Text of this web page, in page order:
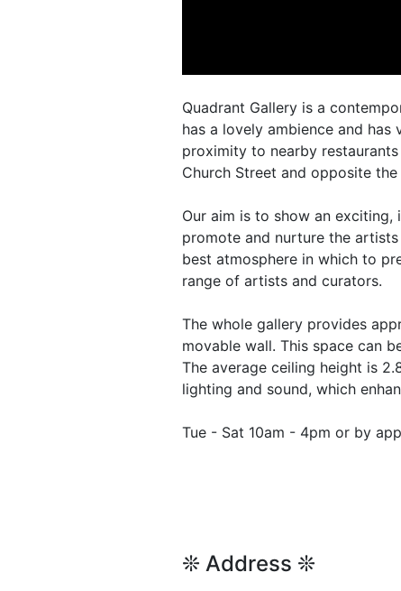
Quadrant Gallery is a
has a lovely ambience and
proximity to nearby
Church Street and opposite the
Our aim is to show an
promote and nurture the
best atmosphere in which to
range of artists and curators.
The whole gallery provides
movable wall. This space can
The average ceiling height is
lighting and sound, which
Tue - Sat 10am - 4pm or by
❊ Address ❊